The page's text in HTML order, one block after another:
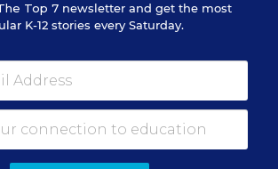
See More Events
TOP SCHOOL JOBS
Top 7newsletter and get the most
K-12 stories every Saturday.